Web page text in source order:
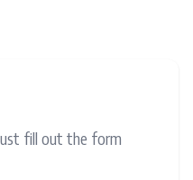
fill out the form